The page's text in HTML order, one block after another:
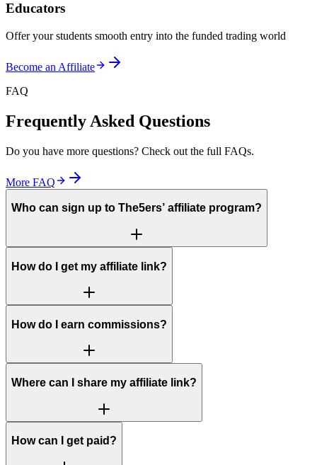
Educators
Offer your students smooth entry into the funded trading world
Become an Affiliate
FAQ
Frequently Asked Questions
Do you have more questions? Check out the full FAQs.
More FAQ
Who can sign up to The5ers’ affiliate program?
How do I get my affiliate link?
How do I earn commissions?
Where can I share my affiliate link?
How can I get paid?